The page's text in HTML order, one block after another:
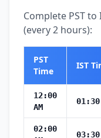
Complete PST
(every 2 hours):
PST
Time
IST
12:00
AM
01:30
02:00
03:30